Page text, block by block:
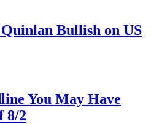
Bullish on US
You May Have
8/2